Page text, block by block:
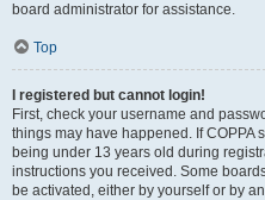
board administrator for assistance.
Top
I registered but cannot login!
First, check your username and
things may have happened. If COPPA
being under 13 years old during
instructions you received. Some
be activated, either by yourself or by